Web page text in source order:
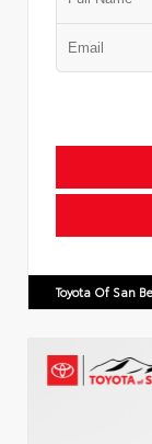
Toyota Of San